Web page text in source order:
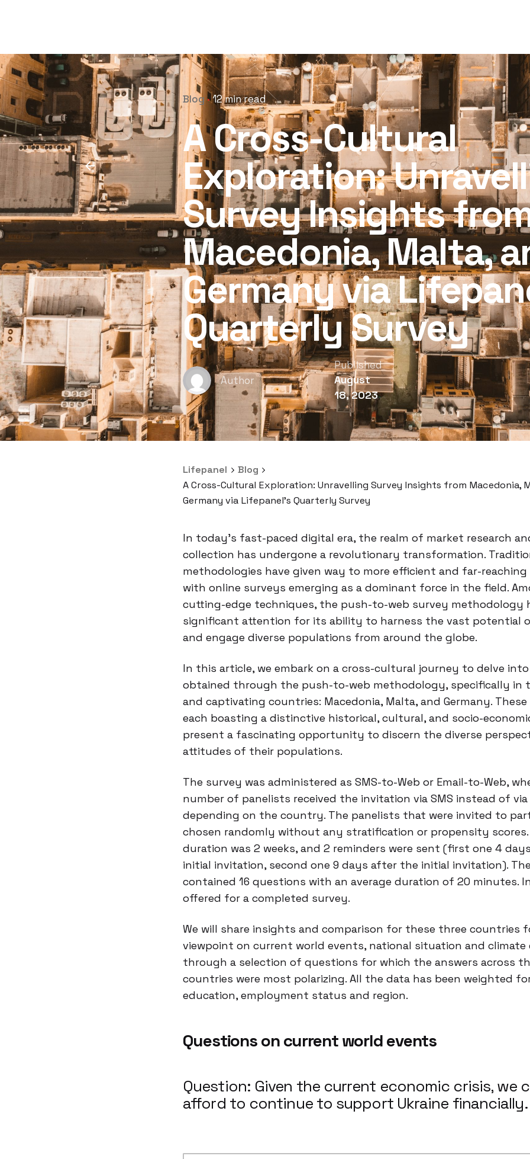
Blog 12 min read
A Cross-Cultural
Exploration:
Survey Insights
Macedonia, Malta,
Germany via
Quarterly Survey
Author
Published
August
18, 2023
Lifepanel
Blog
A Cross-Cultural Exploration: Unravelling Survey Insights from Macedonia,
Germany via Lifepanel’s Quarterly Survey
In today’s fast-paced digital era, the realm of market research
collection has undergone a revolutionary transformation.
methodologies have given way to more efficient and far-reaching
with online surveys emerging as a dominant force in the field.
cutting-edge techniques, the push-to-web survey methodology
significant attention for its ability to harness the vast potential
and engage diverse populations from around the globe.
In this article, we embark on a cross-cultural journey to delve into
obtained through the push-to-web methodology, specifically in
and captivating countries: Macedonia, Malta, and Germany. These
each boasting a distinctive historical, cultural, and socio-economic
present a fascinating opportunity to discern the diverse
attitudes of their populations.
The survey was administered as SMS-to-Web or Email-to-Web,
number of panelists received the invitation via SMS instead of via
depending on the country. The panelists that were invited to
chosen randomly without any stratification or propensity scores.
duration was 2 weeks, and 2 reminders were sent (first one 4
initial invitation, second one 9 days after the initial invitation). The
contained 16 questions with an average duration of 20 minutes.
offered for a completed survey.
We will share insights and comparison for these three countries
viewpoint on current world events, national situation and climate
through a selection of questions for which the answers across
countries were most polarizing. All the data has been weighted for
education, employment status and region.
Questions on current world events
Question: Given the current economic crisis, we
afford to continue to support Ukraine financially.